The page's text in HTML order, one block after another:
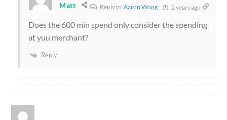
Matt Reply to Aaron Wong 2 years ago
Does the 600 min spend only consider the spending
at yuu merchant?
Reply